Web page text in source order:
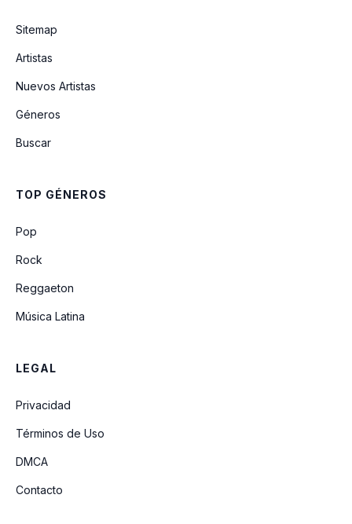
Sitemap
Artistas
Nuevos Artistas
Géneros
Buscar
TOP GÉNEROS
Pop
Rock
Reggaeton
Música Latina
LEGAL
Privacidad
Términos de Uso
DMCA
Contacto